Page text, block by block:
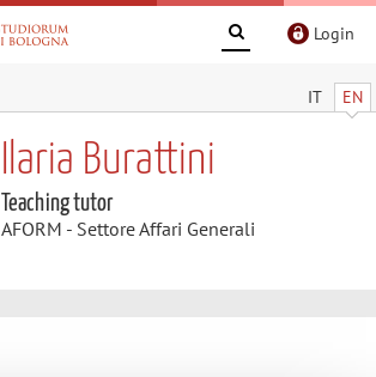
Login
IT EN
Ilaria Burattini
Teaching tutor
AFORM - Settore Affari Generali